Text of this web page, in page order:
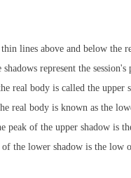
lines above and below the
shadows represent the
real body is called the upper
real body is known as the
peak of the upper shadow is
the lower shadow is the low